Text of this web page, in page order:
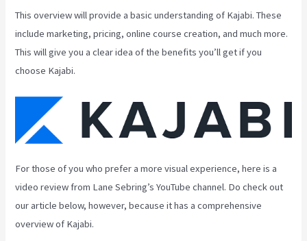
This overview will provide a basic understanding of Kajabi. These
include marketing, pricing, online course creation, and much more.
This will give you a clear idea of the benefits you’ll get if you
choose Kajabi.
For those of you who prefer a more visual experience, here is a
video review from Lane Sebring’s YouTube channel. Do check out
our article below, however, because it has a comprehensive
overview of Kajabi.